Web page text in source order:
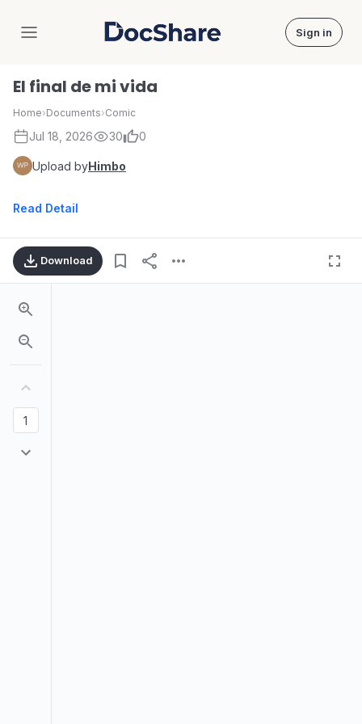
DocShare Sign in
El final de mi vida
Home›Documents›Comic
Jul 18, 2026 30 0
Upload byHimbo
Read Detail
Download